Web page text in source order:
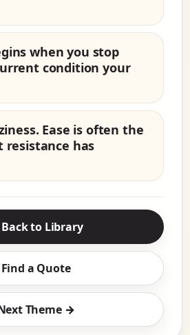
when you stop
condition your
Ease is often the
resistance has
to Library
Find a Quote
Theme →